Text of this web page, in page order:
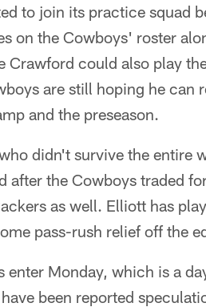
to join its practice squad
on the Cowboys' roster
Crawford could also play
are still hoping he
and the preseason.
didn't survive the entire
after the Cowboys traded
as well. Elliott has
pass-rush relief off the
enter Monday, which is a
been reported